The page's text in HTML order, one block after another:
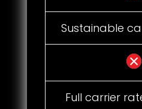
Sustainable
Full carrier